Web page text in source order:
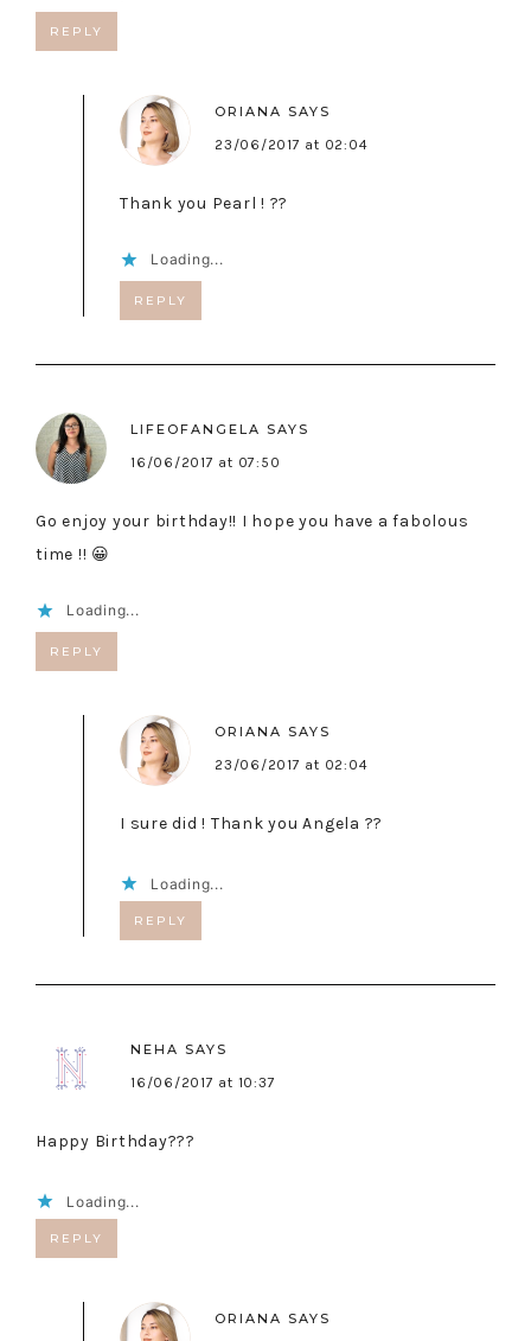
REPLY
ORIANA SAYS
23/06/2017 at 02:04
Thank you Pearl ! ??
Loading...
REPLY
LIFEOFANGELA SAYS
16/06/2017 at 07:50
Go enjoy your birthday!! I hope you have a fabolous
time !! 😀
Loading...
REPLY
ORIANA SAYS
23/06/2017 at 02:04
I sure did ! Thank you Angela ??
Loading...
REPLY
NEHA SAYS
16/06/2017 at 10:37
Happy Birthday???
Loading...
REPLY
ORIANA SAYS